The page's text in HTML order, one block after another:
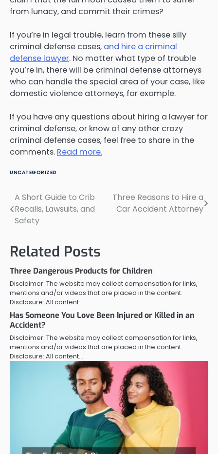
from lunacy, and commit their crimes?
If you’re in legal trouble, learn from these silly
criminal defense cases, and hire a criminal
defense lawyer. No matter what type of trouble
you’re in, there will be criminal defense attorneys
who can handle the special area of your case, like
domestic violence attorneys, for example.
If you have any questions about hiring a lawyer for
criminal defense, or know of any other crazy
criminal defense cases, feel free to share in the
comments. Read more.
UNCATEGORIZED
Post
navigation
A Short Guide to Crib
Recalls, Lawsuits, and
Safety
Three Reasons to Hire a
Car Accident Attorney
Related Posts
Three Dangerous Products for Children
Disclaimer: The website may collect compensation for links,
mentions and/or videos that are placed in the content.
Disclosure: All content…
Has Someone You Love Been Injured or Killed in an
Accident?
Disclaimer: The website may collect compensation for links,
mentions and/or videos that are placed in the content.
Disclosure: All content…